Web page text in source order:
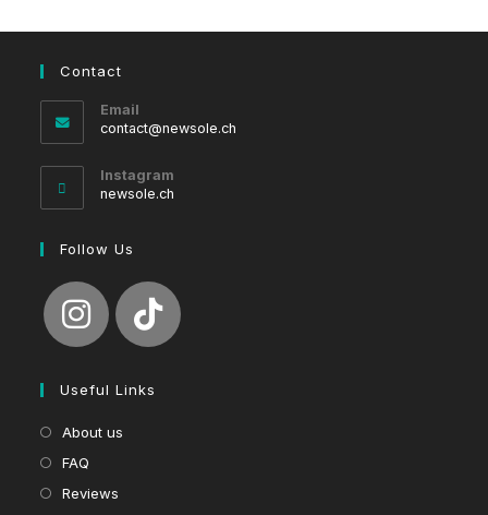
Contact
Email
contact@newsole.ch
Instagram
newsole.ch
Follow Us
Useful Links
About us
FAQ
Reviews